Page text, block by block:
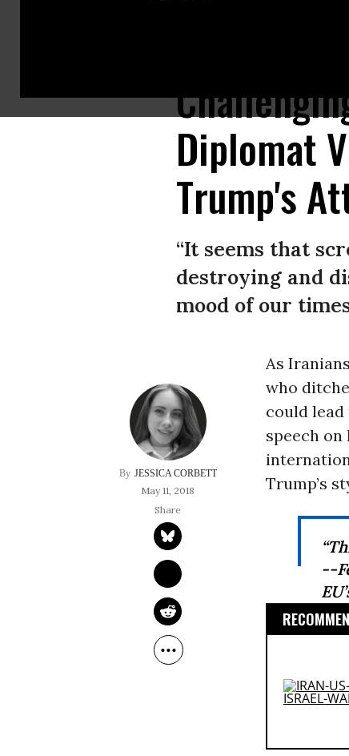
Federica Mogherini is an Italian politician who serves as High
Diplomat
Trump's
“It seems that
destroying and
mood of our
JESSICA CORBETT
May 11, 2018
As
who
could
speech
Trump’s
--